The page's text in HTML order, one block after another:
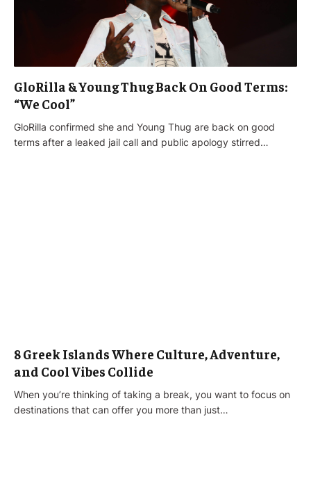
GloRilla & Young Thug Back On Good Terms:
“We Cool”
GloRilla confirmed she and Young Thug are back on good
terms after a leaked jail call and public apology stirred…
8 Greek Islands Where Culture, Adventure,
and Cool Vibes Collide
When you’re thinking of taking a break, you want to focus on
destinations that can offer you more than just…